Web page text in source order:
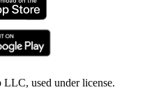
LLC, used under license.